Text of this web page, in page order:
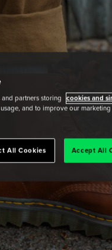
partners storing cookies and
and to improve our marketing
All Cookies Accept All